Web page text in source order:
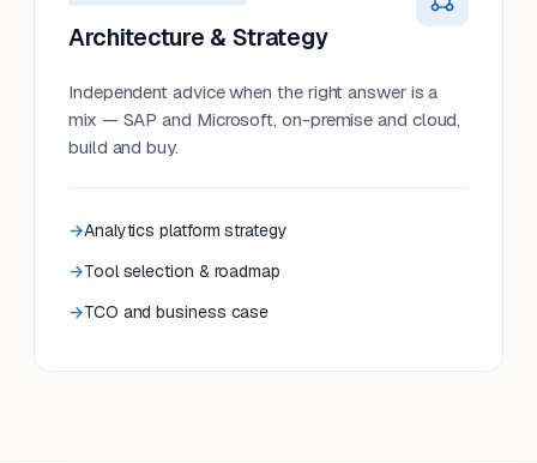
Architecture & Strategy
Independent advice when the right answer is a
mix — SAP and Microsoft, on-premise and cloud,
build and buy.
Analytics platform strategy
Tool selection & roadmap
TCO and business case